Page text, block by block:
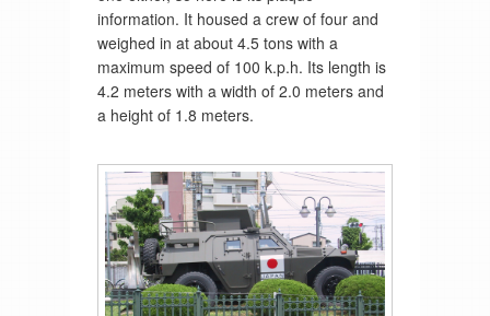
information. It housed a crew of four and
weighed in at about 4.5 tons with a
maximum speed of 100 k.p.h. Its length is
4.2 meters with a width of 2.0 meters and
a height of 1.8 meters.